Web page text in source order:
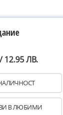
12.95 ЛВ.
В ЛЮБИМИ